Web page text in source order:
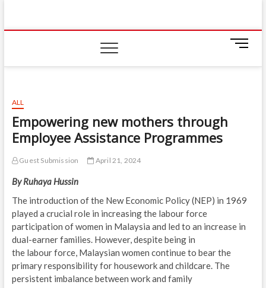
content
IIUM Today
ON CAMPUS
M
n
ALL
Empowering new mothers through
Employee Assistance Programmes
Guest Submission April 21, 2024
By Ruhaya Hussin
The introduction of the New Economic Policy (NEP) in 1969
played a crucial role in increasing the labour force
participation of women in Malaysia and led to an increase in
dual-earner families. However, despite being in
the labour force, Malaysian women continue to bear the
primary responsibility for housework and childcare. The
persistent imbalance between work and family